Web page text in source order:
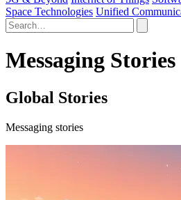
Space Technologies Unified
Messaging Stories
Global Stories
Messaging stories